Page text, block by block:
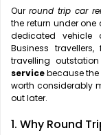
Our round trip car
the return under
dedicated vehicle
Business
travelling
servicebecause
worth considerably
out later.
1. Why Round